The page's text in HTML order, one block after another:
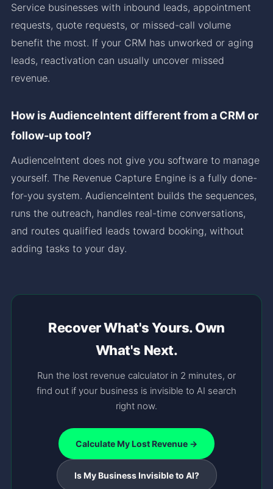
Service businesses with inbound leads, appointment
requests, quote requests, or missed-call volume
benefit the most. If your CRM has unworked or aging
leads, reactivation can usually uncover missed
revenue.
How is AudienceIntent different from a CRM or
follow-up tool?
AudienceIntent does not give you software to manage
yourself. The Revenue Capture Engine is a fully done-
for-you system. AudienceIntent builds the sequences,
runs the outreach, handles real-time conversations,
and routes qualified leads toward booking, without
adding tasks to your day.
Recover What's Yours. Own
What's Next.
Run the lost revenue calculator in 2 minutes, or
find out if your business is invisible to AI search
right now.
Calculate My Lost Revenue →
Is My Business Invisible to AI?